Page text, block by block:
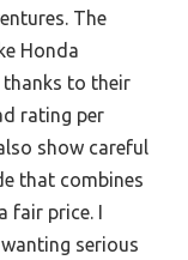
The
Honda
thanks to their
rating per
show careful
that combines
fair price. I
serious